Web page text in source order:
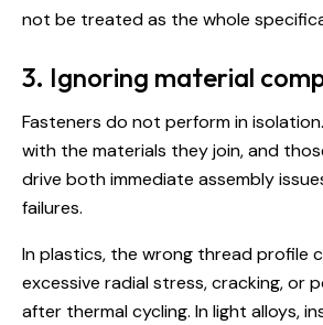
not be treated as the whole
3. Ignoring material
Fasteners do not perform in
with the materials they join, and
drive both immediate assembly
failures.
In plastics, the wrong thread profile
excessive radial stress, cracking, or
after thermal cycling. In light alloys,